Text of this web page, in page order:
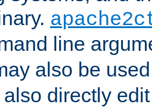
line
also be
also directly